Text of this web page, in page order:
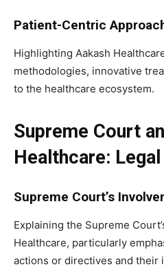
Patient-Centric
Highlighting Aakash
methodologies, innovative
to the healthcare ecosystem.
Supreme Court
Healthcare:
Supreme Court’s
Explaining the Supreme
Healthcare, particularly
actions or directives and their